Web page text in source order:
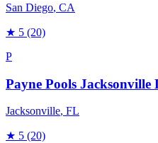
San Diego, CA
★ 5 (20)
P
Payne Pools Jacksonville
Jacksonville, FL
★ 5 (20)